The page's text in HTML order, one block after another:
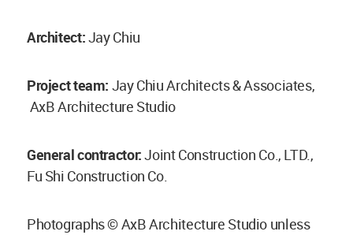
Architect:Jay Chiu
Project team: Jay Chiu Architects & Associates,
AxB Architecture Studio
General contractor:Joint Construction Co., LTD.,
Fu Shi Construction Co.
Photographs © AxB Architecture Studio unless